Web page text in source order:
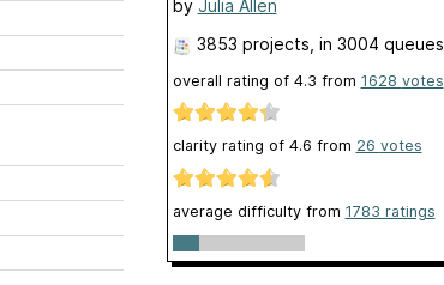
by Julia Allen
3853 projects , in 3004 queues
overall rating of 4.3 from 1628 votes
clarity rating of 4.6 from 26 votes
average difficulty from 1783 ratings